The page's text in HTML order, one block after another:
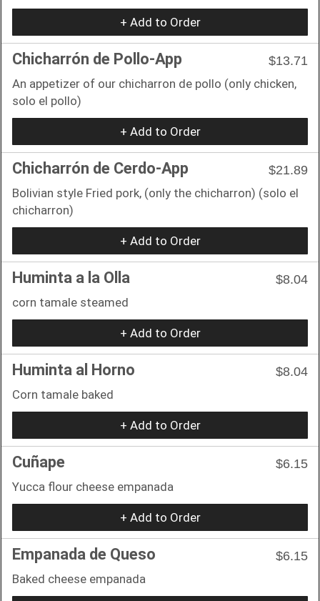
+ Add to Order
Chicharrón de Pollo-App
$13.71
An appetizer of our chicharron de pollo (only chicken,
solo el pollo)
+ Add to Order
Chicharrón de Cerdo-App
$21.89
Bolivian style Fried pork, (only the chicharron) (solo el
chicharron)
+ Add to Order
Huminta a la Olla
$8.04
corn tamale steamed
+ Add to Order
Huminta al Horno
$8.04
Corn tamale baked
+ Add to Order
Cuñape
$6.15
Yucca flour cheese empanada
+ Add to Order
Empanada de Queso
$6.15
Baked cheese empanada